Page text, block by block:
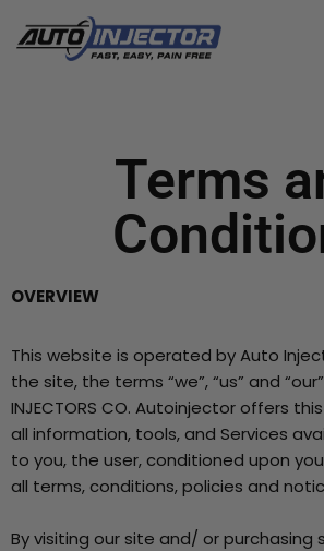
Terms
OVERVIEW
This website is operated by Auto
the site, the terms “we”, “us” and
INJECTORS CO. Autoinjector offers
all information, tools, and Services
to you, the user, conditioned upon
all terms, conditions, policies and
By visiting our site and/ or purchasing